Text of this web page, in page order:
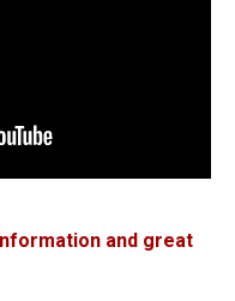
and great